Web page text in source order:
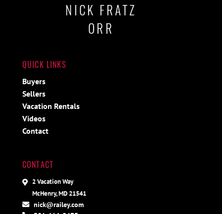
NICK FRATZ
ORR
QUICK LINKS
Buyers
Sellers
Vacation Rentals
Videos
Contact
CONTACT
2 Vacation Way
McHenry, MD 21541
nick@railey.com